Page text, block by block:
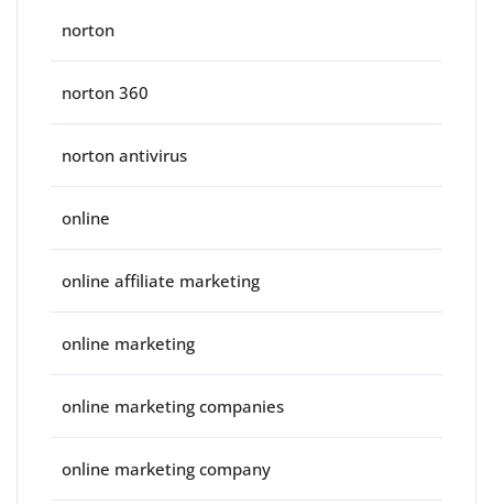
norton
norton 360
norton antivirus
online
online affiliate marketing
online marketing
online marketing companies
online marketing company